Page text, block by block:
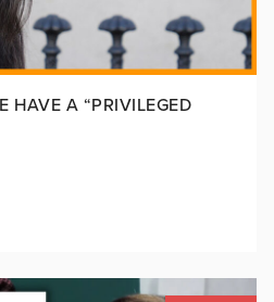
HAVE A “PRIVILEGED